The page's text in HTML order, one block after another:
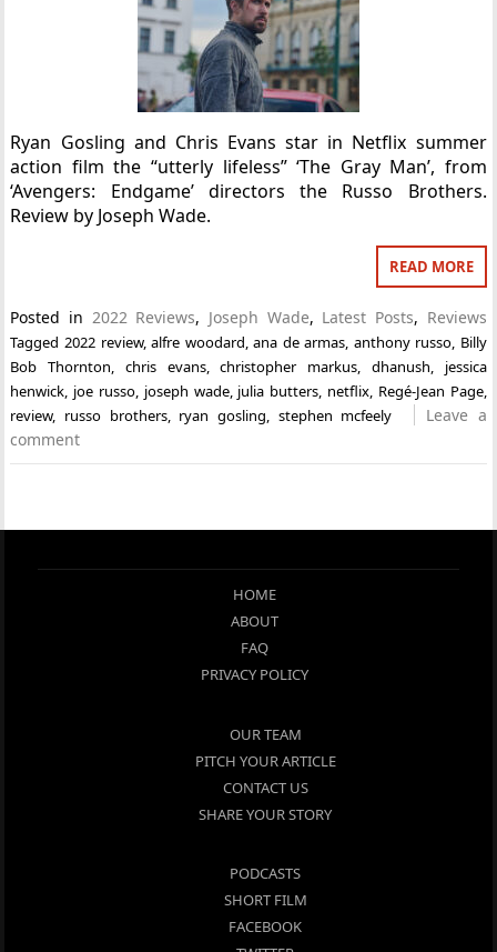
Ryan Gosling and Chris Evans star in Netflix summer
action film the “utterly lifeless” ‘The Gray Man’, from
‘Avengers: Endgame’ directors the Russo Brothers.
Review by Joseph Wade.
READ MORE
Posted in 2022 Reviews, Joseph Wade, Latest Posts, Reviews
Tagged 2022 review,alfre woodard ,ana de armas anthony russo Billy
Bob Thornton
chris evans,christopher markus dhanush
jessica
henwick joe russo joseph wade, julia butters netflix, Regé-Jean Page,
review, russo brothers, ryan gosling stephen mcfeely
Leave a
comment
HOME
ABOUT
FAQ
PRIVACY POLICY
OUR TEAM
PITCH YOUR ARTICLE
CONTACT US
SHARE YOUR STORY
PODCASTS
SHORT FILM
FACEBOOK